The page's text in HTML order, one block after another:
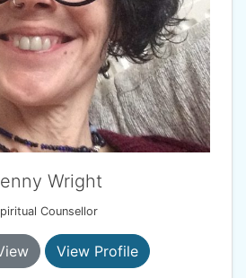
Wright
Counsellor
View Profile